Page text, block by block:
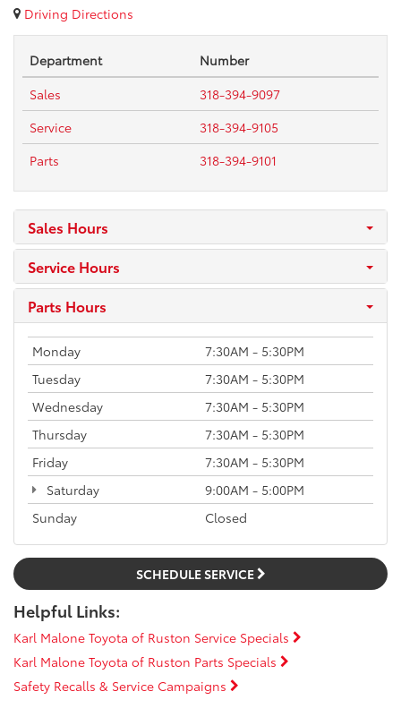
Driving Directions
Department
Number
Sales
318-394-9097
Service
318-394-9105
Parts
318-394-9101
Sales Hours
Service Hours
Parts Hours
Monday
7:30AM - 5:30PM
Tuesday
7:30AM - 5:30PM
Wednesday
7:30AM - 5:30PM
Thursday
7:30AM - 5:30PM
Friday
7:30AM - 5:30PM
Saturday
9:00AM - 5:00PM
Sunday
Closed
SCHEDULE SERVICE
Helpful Links:
Karl Malone Toyota of Ruston Service Specials
Karl Malone Toyota of Ruston Parts Specials
Safety Recalls & Service Campaigns